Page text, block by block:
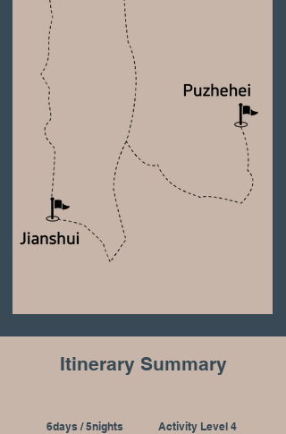
Itinerary Summary
6days / 5nights Activity Level 4